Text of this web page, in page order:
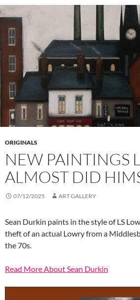
ORIGINALS
NEW PAINTINGS
ALMOST DID
07/12/2025 ART GALLERY
Sean Durkin paints in the style of LS
theft of an actual Lowry from a
the 70s.
Read More About Sean Durkin